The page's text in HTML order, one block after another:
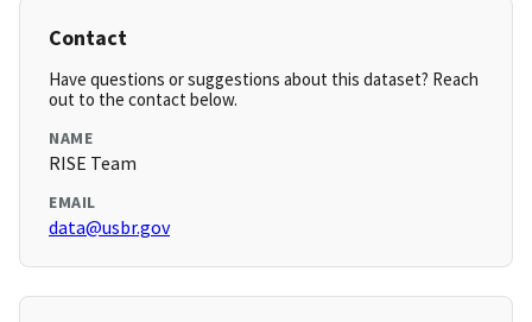
Contact
Have questions or suggestions about this dataset? Reach
out to the contact below.
NAME
RISE Team
EMAIL
data@usbr.gov